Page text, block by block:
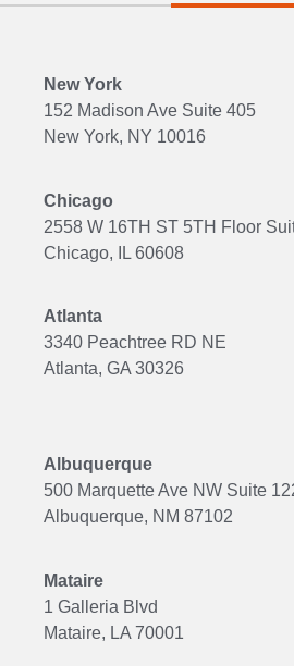
New York
152 Madison Ave Suite 405
New York, NY 10016
Chicago
2558 W 16TH ST 5TH Floor
Chicago, IL 60608
Atlanta
3340 Peachtree RD NE
Atlanta, GA 30326
Albuquerque
500 Marquette Ave NW Suite
Albuquerque, NM 87102
Mataire
1 Galleria Blvd
Mataire, LA 70001